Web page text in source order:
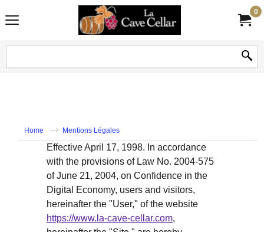
0
Home Mentions Légales
Effective April 17, 1998. In accordance
with the provisions of Law No. 2004-575
of June 21, 2004, on Confidence in the
Digital Economy, users and visitors,
hereinafter the "User," of the website
https://www.la-cave-cellar.com,